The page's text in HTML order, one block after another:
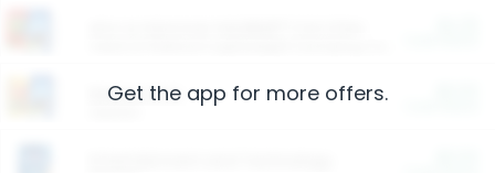
Restaurants
Get the app for more offers.